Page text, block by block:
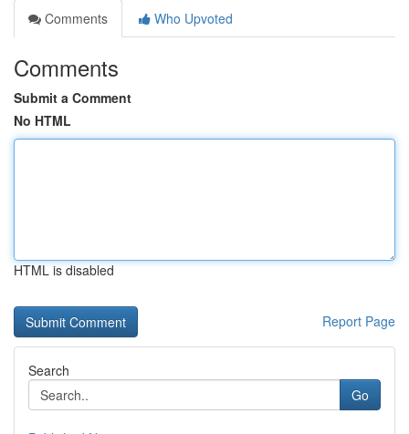
Comments
Who Upvoted
Comments
Submit a Comment
No HTML
HTML is disabled
Report Page
Search
Go